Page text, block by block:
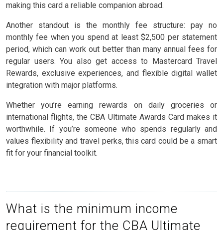
making this card a reliable companion abroad.
Another standout is the monthly fee structure: pay no
monthly fee when you spend at least $2,500 per statement
period, which can work out better than many annual fees for
regular users. You also get access to Mastercard Travel
Rewards, exclusive experiences, and flexible digital wallet
integration with major platforms.
Whether you’re earning rewards on daily groceries or
international flights, the CBA Ultimate Awards Card makes it
worthwhile. If you’re someone who spends regularly and
values flexibility and travel perks, this card could be a smart
fit for your financial toolkit.
What is the minimum income
requirement for the CBA Ultimate